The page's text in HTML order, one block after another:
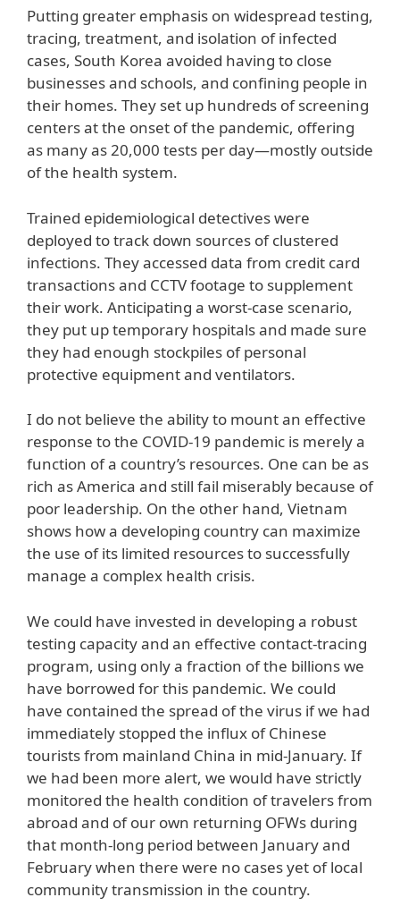
Putting greater emphasis on widespread testing,
tracing, treatment, and isolation of infected
cases, South Korea avoided having to close
businesses and schools, and confining people in
their homes. They set up hundreds of screening
centers at the onset of the pandemic, offering
as many as 20,000 tests per day—mostly outside
of the health system.
Trained epidemiological detectives were
deployed to track down sources of clustered
infections. They accessed data from credit card
transactions and CCTV footage to supplement
their work. Anticipating a worst-case scenario,
they put up temporary hospitals and made sure
they had enough stockpiles of personal
protective equipment and ventilators.
I do not believe the ability to mount an effective
response to the COVID-19 pandemic is merely a
function of a country’s resources. One can be as
rich as America and still fail miserably because of
poor leadership. On the other hand, Vietnam
shows how a developing country can maximize
the use of its limited resources to successfully
manage a complex health crisis.
We could have invested in developing a robust
testing capacity and an effective contact-tracing
program, using only a fraction of the billions we
have borrowed for this pandemic. We could
have contained the spread of the virus if we had
immediately stopped the influx of Chinese
tourists from mainland China in mid-January. If
we had been more alert, we would have strictly
monitored the health condition of travelers from
abroad and of our own returning OFWs during
that month-long period between January and
February when there were no cases yet of local
community transmission in the country.